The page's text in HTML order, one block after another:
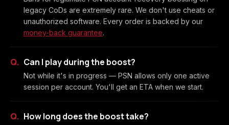
legacy CoDs are extremely rare. We don't use cheats or
unauthorized software. Every order is backed by our
money-back guarantee.
Can I play during the boost?
Not while it's in progress — PSN allows only one active
session per account. You'll get an ETA when we start.
How long does the boost take?